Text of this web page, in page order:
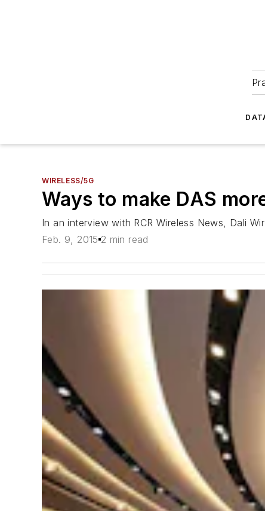
WIRELESS/5G
Ways to make DAS
In an interview with RCR Wireless News, Dali
Feb. 9, 2015 2 min read